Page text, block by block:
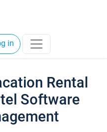
in
Rental
Software